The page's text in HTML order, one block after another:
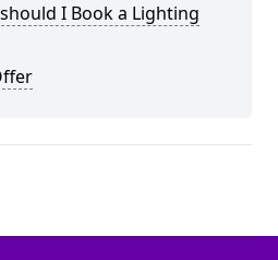
I Book a Lighting